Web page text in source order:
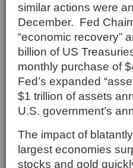
similar actions were
December. Fed
“economic recovery”
billion of US
monthly purchase of
Fed’s expanded
$1 trillion of assets
U.S. government’s
The impact of
largest economies
stocks and gold